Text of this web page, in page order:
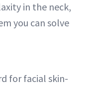
in the neck,
you can solve
for facial skin-